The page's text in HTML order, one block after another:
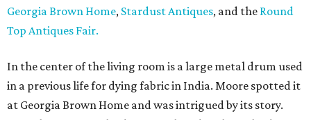
Georgia Brown Home, Stardust Antiques, and the Round
Top Antiques Fair.
In the center of the living room is a large metal drum used
in a previous life for dying fabric in India. Moore spotted it
at Georgia Brown Home and was intrigued by its story.